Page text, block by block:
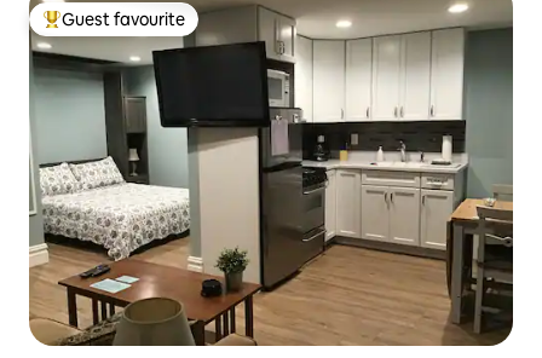
Top guest favourite
Guest favourite